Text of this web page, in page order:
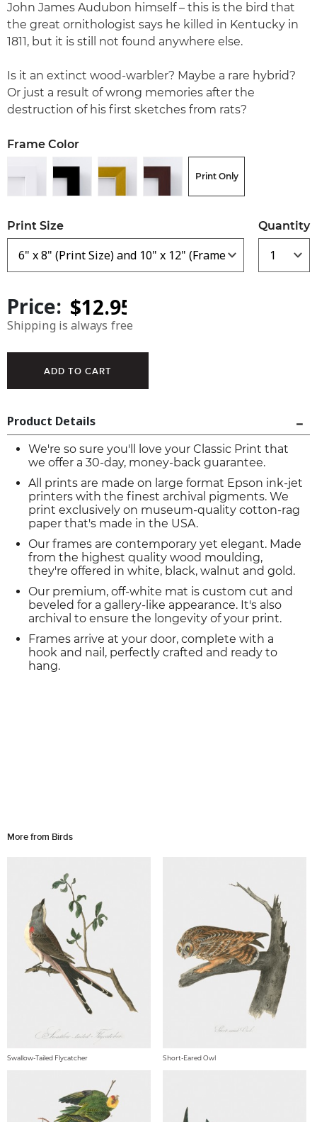
John James Audubon himself – this is the bird that
the great ornithologist says he killed in Kentucky in
1811, but it is still not found anywhere else.
Is it an extinct wood-warbler? Maybe a rare hybrid?
Or just a result of wrong memories after the
destruction of his first sketches from rats?
Frame Color
Print Only
Print Size Quantity
Price:
Shipping is always free
Product Details
We're so sure you'll love your Classic Print that
we offer a 30-day, money-back guarantee.
All prints are made on large format Epson ink-jet
printers with the finest archival pigments. We
print exclusively on museum-quality cotton-rag
paper that's made in the USA.
Our frames are contemporary yet elegant. Made
from the highest quality wood moulding,
they're offered in white, black, walnut and gold.
Our premium, off-white mat is custom cut and
beveled for a gallery-like appearance. It's also
archival to ensure the longevity of your print.
Frames arrive at your door, complete with a
hook and nail, perfectly crafted and ready to
hang.
More from Birds
Swallow-Tailed Flycatcher Short-Eared Owl